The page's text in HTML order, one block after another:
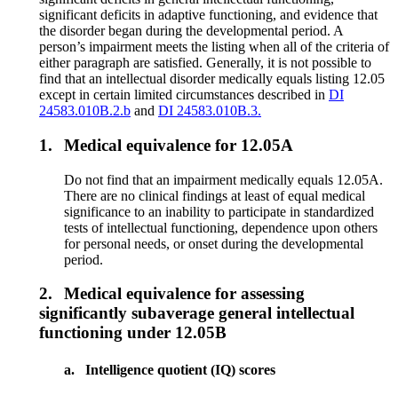
significant deficits in adaptive functioning, and evidence that
the disorder began during the developmental period. A
person’s impairment meets the listing when all of the criteria of
either paragraph are satisfied. Generally, it is not possible to
find that an intellectual disorder medically equals listing 12.05
except in certain limited circumstances described in DI
24583.010B.2.b and DI 24583.010B.3.
1. Medical equivalence for 12.05A
Do not find that an impairment medically equals 12.05A.
There are no clinical findings at least of equal medical
significance to an inability to participate in standardized
tests of intellectual functioning, dependence upon others
for personal needs, or onset during the developmental
period.
2.
Medical equivalence for assessing
significantly subaverage general intellectual
functioning under 12.05B
a. Intelligence quotient (IQ) scores